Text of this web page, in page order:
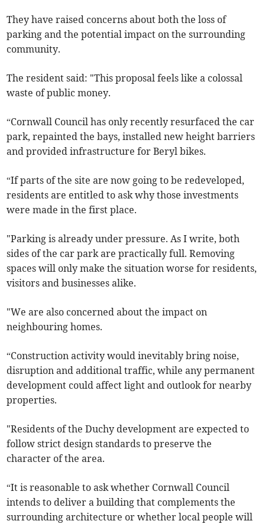
They have raised concerns about both the loss of
parking and the potential impact on the surrounding
community.
The resident said: "This proposal feels like a colossal
waste of public money.
“Cornwall Council has only recently resurfaced the car
park, repainted the bays, installed new height barriers
and provided infrastructure for Beryl bikes.
“If parts of the site are now going to be redeveloped,
residents are entitled to ask why those investments
were made in the first place.
"Parking is already under pressure. As I write, both
sides of the car park are practically full. Removing
spaces will only make the situation worse for residents,
visitors and businesses alike.
"We are also concerned about the impact on
neighbouring homes.
“Construction activity would inevitably bring noise,
disruption and additional traffic, while any permanent
development could affect light and outlook for nearby
properties.
"Residents of the Duchy development are expected to
follow strict design standards to preserve the
character of the area.
“It is reasonable to ask whether Cornwall Council
intends to deliver a building that complements the
surrounding architecture or whether local people will